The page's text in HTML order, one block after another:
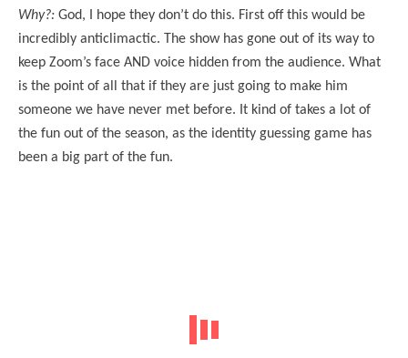
Why?: God, I hope they don’t do this. First off this would be
incredibly anticlimactic. The show has gone out of its way to
keep Zoom’s face AND voice hidden from the audience. What
is the point of all that if they are just going to make him
someone we have never met before. It kind of takes a lot of
the fun out of the season, as the identity guessing game has
been a big part of the fun.